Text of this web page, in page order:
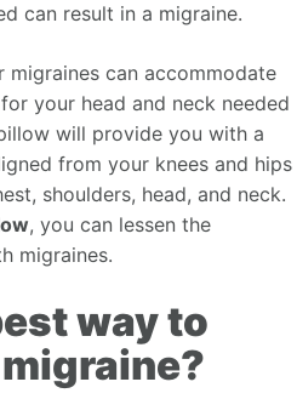
can result in a migraine.
migraines can accommodate
your head and neck needed
will provide you with a
from your knees and hips
shoulders, head, and neck.
, you can lessen the
migraines.
way to